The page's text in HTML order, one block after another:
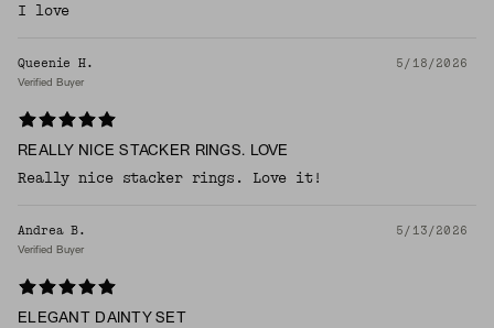
I love
Queenie H. 5/18/2026
Verified Buyer
REALLY NICE STACKER RINGS. LOVE
Really nice stacker rings. Love it!
Andrea B. 5/13/2026
Verified Buyer
ELEGANT DAINTY SET